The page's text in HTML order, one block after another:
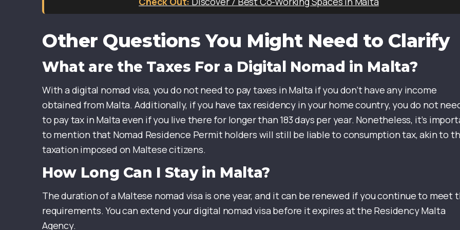
Other Questions You Might Need to Clarify
What are the Taxes For a Digital Nomad in Malta?
With a digital nomad visa, you do not need to pay taxes in Malta if you don’t have any income
obtained from Malta. Additionally, if you have tax residency in your home country, you do not
to pay tax in Malta even if you live there for longer than 183 days per year. Nonetheless, it’s
to mention that Nomad Residence Permit holders will still be liable to consumption tax, akin to
taxation imposed on Maltese citizens.
How Long Can I Stay in Malta?
The duration of a Maltese nomad visa is one year, and it can be renewed if you continue to meet
requirements. You can extend your digital nomad visa before it expires at the Residency Malta
Agency.